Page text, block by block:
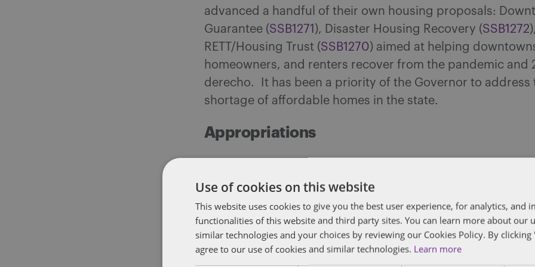
advanced a handful of their own housing proposals:
Guarantee (SSB1271 ), Disaster Housing Recovery (SSB1272
RETT/Housing Trust (SSB1270) aimed at helping
homeowners, and renters recover from the pandemic and
derecho. It has been a priority of the Governor to address
shortage of affordable homes in the state.
Appropriations
Administration & Regulation Budget
their version of the bill SF594for the House file) and
unanimously. This marks the first completed budget bill
on its way to the Governor after it is officially enrolled.
agreed to a $100 million state investment for broadband
Use of cookies on this website
This website uses cookies to give you the best user experience, for analytics, and
functionalities of this website and third party sites. You can learn more about our
similar technologies and your choices by reviewing our Cookies Policy. By clicking
agree to our use of cookies and similar technologies. Learn more